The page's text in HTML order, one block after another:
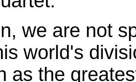
we are not
world's
as the